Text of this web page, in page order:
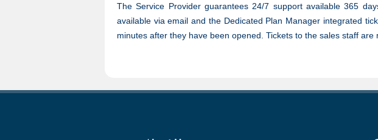
The Service Provider guarantees 24/7 support available 365
available via email and the Dedicated Plan Manager integrated
minutes after they have been opened. Tickets to the sales staff are